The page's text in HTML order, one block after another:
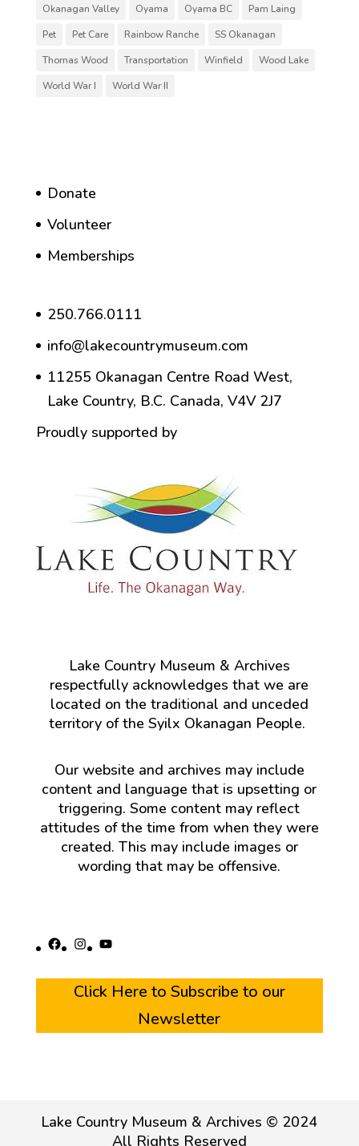
Okanagan Valley
Oyama Oyama BC
Pam Laing
Pet
Pet Care Rainbow Ranche
SS Okanagan
Thomas Wood
Transportation Winfield
Wood Lake
World War I
World War II
Donate
Volunteer
Memberships
250.766.0111
info@lakecountrymuseum.com
11255 Okanagan Centre Road West,
Lake Country, B.C. Canada, V4V 2J7
Proudly supported by
Lake Country Museum & Archives
respectfully acknowledges that we are
located on the traditional and unceded
territory of the Syilx Okanagan People.
Our website and archives may include
content and language that is upsetting or
triggering. Some content may reflect
attitudes of the time from when they were
created. This may include images or
wording that may be offensive.
Facebook
Instagram
YouTube
Click Here to Subscribe to our
Newsletter
Lake Country Museum & Archives © 2024
All Rights Reserved